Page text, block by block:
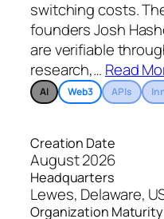
switching costs.
founders Josh
are verifiable
research,… Read
AI Web3 APIs
Creation Date
August 2026
Headquarters
Lewes, Delaware,
Organization Maturity